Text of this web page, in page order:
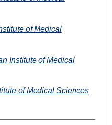
of Medical
Institute of Medical
of Medical Sciences